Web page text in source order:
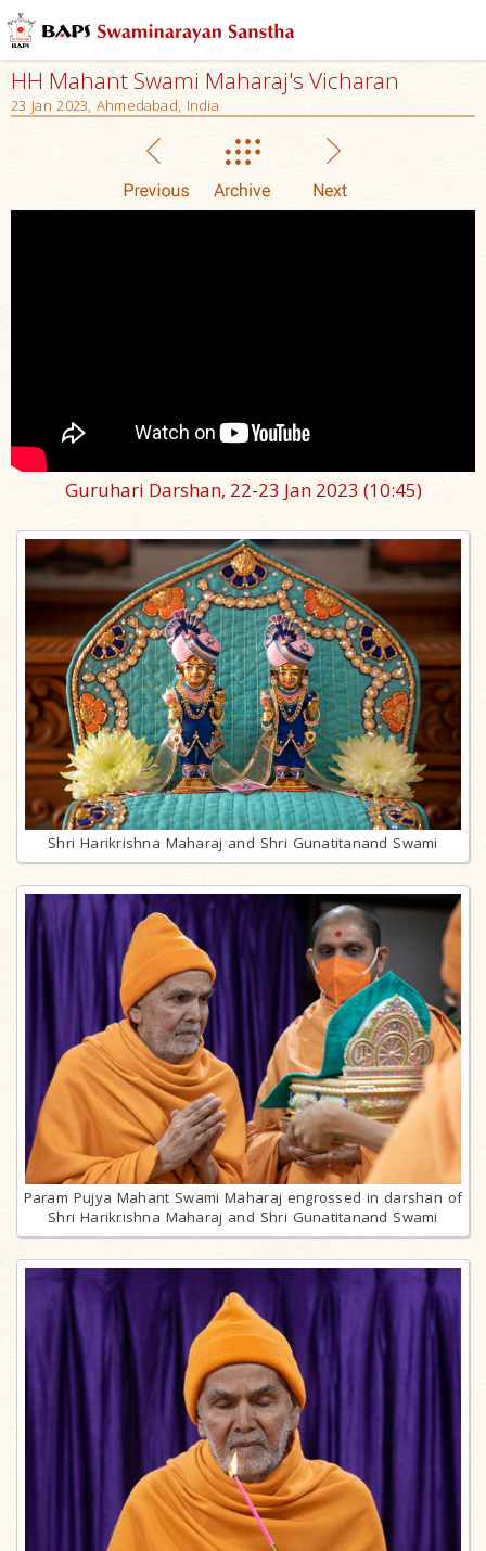
HH Mahant Swami Maharaj's Vicharan
23 Jan 2023, Ahmedabad, India
Guruhari Darshan, 22-23 Jan 2023 (10:45)
Shri Harikrishna Maharaj and Shri Gunatitanand Swami
Param Pujya Mahant Swami Maharaj engrossed in darshan of
Shri Harikrishna Maharaj and Shri Gunatitanand Swami